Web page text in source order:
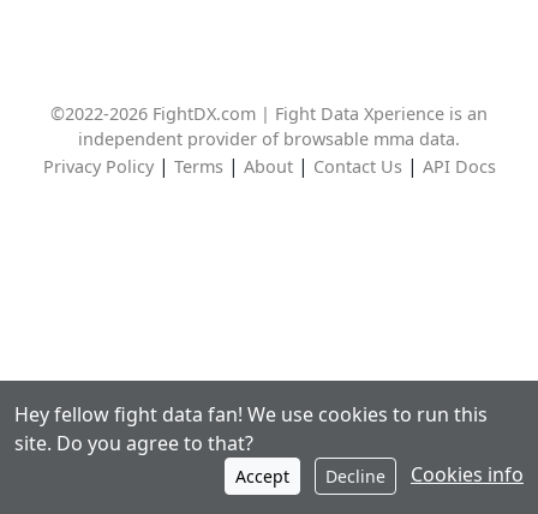
©2022-2026 FightDX.com | Fight Data Xperience is an
independent provider of browsable mma data.
Privacy Policy| Terms| About| Contact Us| API Docs
Hey fellow fight data fan! We use cookies to run this
site. Do you agree to that?
Accept Decline Cookies info